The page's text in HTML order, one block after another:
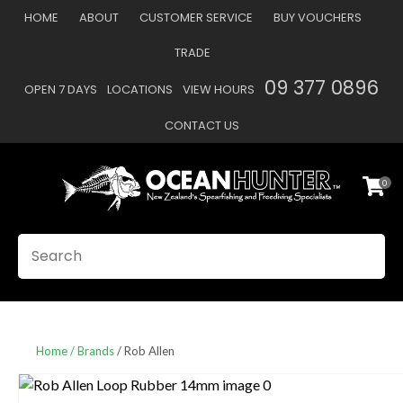
HOME ABOUT CUSTOMER SERVICE BUY VOUCHERS
TRADE
OPEN 7 DAYS LOCATIONS VIEW HOURS 09 377 0896
CONTACT US
Favourites
0
Home Brands Rob Allen
Your
Your
CLOSE